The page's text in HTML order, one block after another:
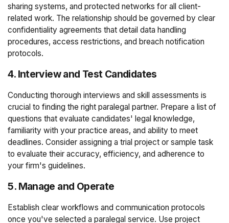
sharing systems, and protected networks for all client-
related work. The relationship should be governed by clear
confidentiality agreements that detail data handling
procedures, access restrictions, and breach notification
protocols.
4. Interview and Test Candidates
Conducting thorough interviews and skill assessments is
crucial to finding the right paralegal partner. Prepare a list of
questions that evaluate candidates' legal knowledge,
familiarity with your practice areas, and ability to meet
deadlines. Consider assigning a trial project or sample task
to evaluate their accuracy, efficiency, and adherence to
your firm's guidelines.
5. Manage and Operate
Establish clear workflows and communication protocols
once you've selected a paralegal service. Use project